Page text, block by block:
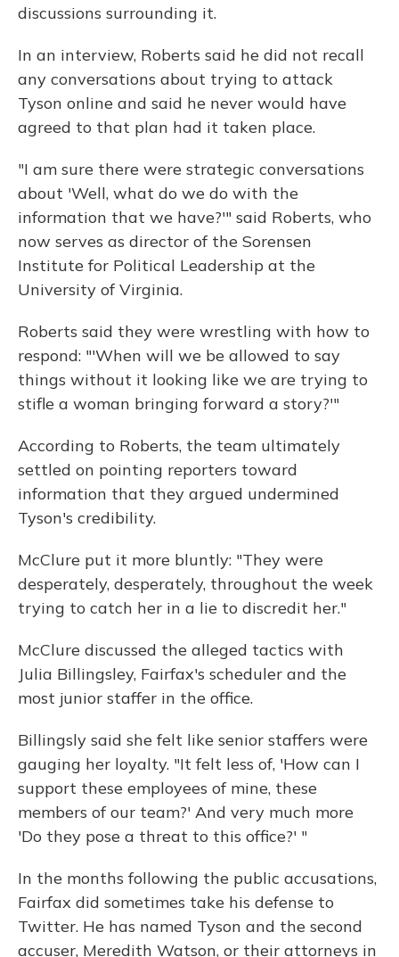
discussions surrounding it.
In an interview, Roberts said he did not recall
any conversations about trying to attack
Tyson online and said he never would have
agreed to that plan had it taken place.
"I am sure there were strategic conversations
about 'Well, what do we do with the
information that we have?'" said Roberts, who
now serves as director of the Sorensen
Institute for Political Leadership at the
University of Virginia.
Roberts said they were wrestling with how to
respond: "'When will we be allowed to say
things without it looking like we are trying to
stifle a woman bringing forward a story?'"
According to Roberts, the team ultimately
settled on pointing reporters toward
information that they argued undermined
Tyson's credibility.
McClure put it more bluntly: "They were
desperately, desperately, throughout the week
trying to catch her in a lie to discredit her."
McClure discussed the alleged tactics with
Julia Billingsley, Fairfax's scheduler and the
most junior staffer in the office.
Billingsly said she felt like senior staffers were
gauging her loyalty. "It felt less of, 'How can I
support these employees of mine, these
members of our team?' And very much more
'Do they pose a threat to this office?' "
In the months following the public accusations,
Fairfax did sometimes take his defense to
Twitter. He has named Tyson and the second
accuser, Meredith Watson, or their attorneys in